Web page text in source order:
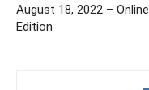
August 18, 2022 – Online
Edition